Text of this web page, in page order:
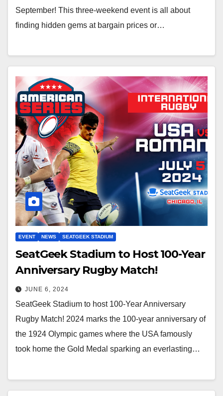
September! This three-weekend event is all about
finding hidden gems at bargain prices or…
EVENT NEWS SEATGEEK STADIUM
SeatGeek Stadium to Host 100-Year
Anniversary Rugby Match!
JUNE 6, 2024
SeatGeek Stadium to host 100-Year Anniversary
Rugby Match! 2024 marks the 100-year anniversary of
the 1924 Olympic games where the USA famously
took home the Gold Medal sparking an everlasting…